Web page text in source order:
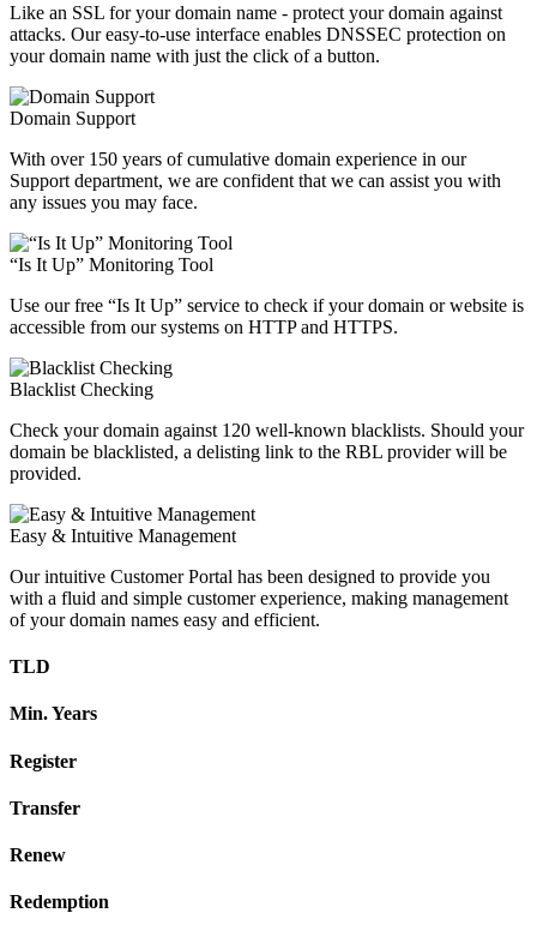
Like an SSL for your domain name - protect your domain against
attacks. Our easy-to-use interface enables DNSSEC protection on
your domain name with just the click of a button.
Domain Support
With over 150 years of cumulative domain experience in our
Support department, we are confident that we can assist you with
any issues you may face.
“Is It Up” Monitoring Tool
Use our free “Is It Up” service to check if your domain or website is
accessible from our systems on HTTP and HTTPS.
Blacklist Checking
Check your domain against 120 well-known blacklists. Should your
domain be blacklisted, a delisting link to the RBL provider will be
provided.
Easy & Intuitive Management
Our intuitive Customer Portal has been designed to provide you
with a fluid and simple customer experience, making management
of your domain names easy and efficient.
TLD
Min. Years
Register
Transfer
Renew
Redemption